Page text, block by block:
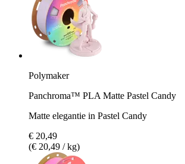
Polymaker
Panchroma™ PLA Matte Pastel Candy
Matte elegantie in Pastel Candy
€ 20,49
(€ 20,49 / kg)